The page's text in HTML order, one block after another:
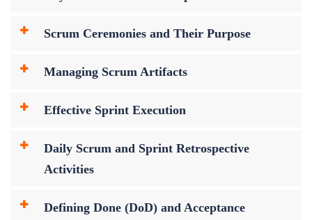
Scrum Ceremonies and Their Purpose
Managing Scrum Artifacts
Effective Sprint Execution
Daily Scrum and Sprint Retrospective
Activities
Defining Done (DoD) and Acceptance